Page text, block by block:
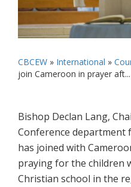
CBCEW » International »
join Cameroon in prayer aft...
Bishop Declan Lang,
Conference
has joined with
praying for the children
Christian school in the